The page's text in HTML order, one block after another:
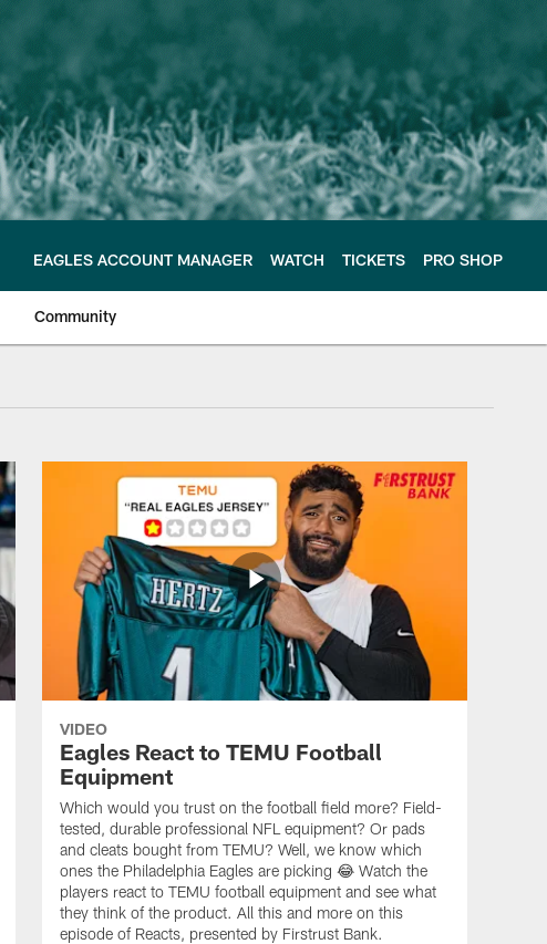
EAGLES ACCOUNT MANAGER WATCH TICKETS PRO SHOP
Community
VIDEO
Eagles React to TEMU Football
Equipment
Which would you trust on the football field more? Field-
tested, durable professional NFL equipment? Or pads
and cleats bought from TEMU? Well, we know which
ones the Philadelphia Eagles are picking 😂 Watch the
players react to TEMU football equipment and see what
they think of the product. All this and more on this
episode of Reacts, presented by Firstrust Bank.